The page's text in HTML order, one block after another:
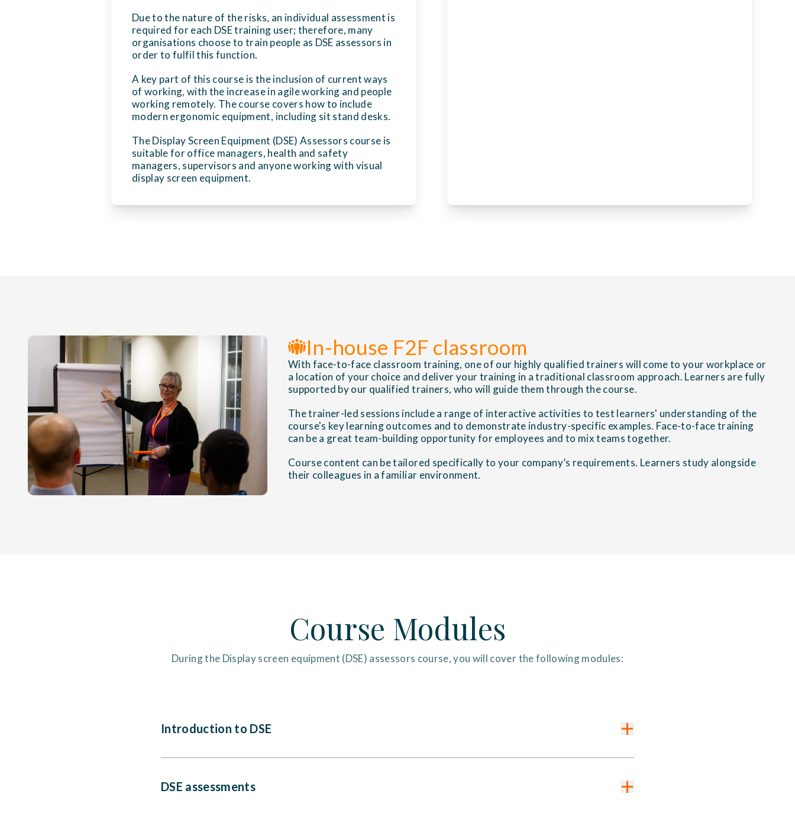
Due to the nature of the risks, an individual assessment is
required for each DSE training user; therefore, many
organisations choose to train people as DSE assessors in
order to fulfil this function.
A key part of this course is the inclusion of current ways
of working, with the increase in agile working and people
working remotely. The course covers how to include
modern ergonomic equipment, including sit stand desks.
The Display Screen Equipment (DSE) Assessors course is
suitable for office managers, health and safety
managers, supervisors and anyone working with visual
display screen equipment.
In-house F2F classroom
With face-to-face classroom training, one of our highly qualified trainers will come to your workplace or
a location of your choice and deliver your training in a traditional classroom approach. Learners are fully
supported by our qualified trainers, who will guide them through the course.
The trainer-led sessions include a range of interactive activities to test learners' understanding of the
course's key learning outcomes and to demonstrate industry-specific examples. Face-to-face training
can be a great team-building opportunity for employees and to mix teams together.
Course content can be tailored specifically to your company’s requirements. Learners study alongside
their colleagues in a familiar environment.
Course Modules
During the Display screen equipment (DSE) assessors course, you will cover the following modules:
Introduction to DSE +
DSE assessments +